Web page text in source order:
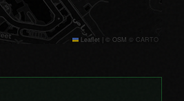
Leaflet | © OSM © CARTO